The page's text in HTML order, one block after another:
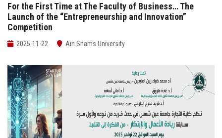
ASU Media
Contact Us
Students
Faculty Staff
Postgraduate
For the First Time at The Faculty of Business… The
Launch of the “Entrepreneurship and Innovation”
Competition
2025-11-22 Ain Shams University